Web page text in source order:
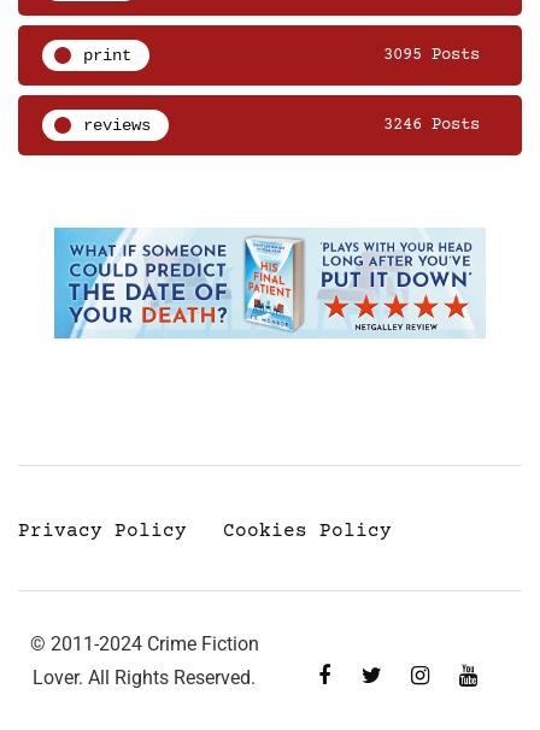
print 3095 Posts
reviews 3246 Posts
Privacy Policy Cookies Policy
© 2011-2024 Crime Fiction
Lover. All Rights Reserved.